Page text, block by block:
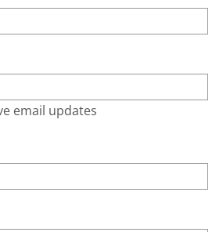
Removal Brownsville
Removal Brownsville
Donna
Removal Donna
email updates